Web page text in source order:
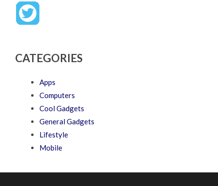
CATEGORIES
Apps
Computers
Cool Gadgets
General Gadgets
Lifestyle
Mobile